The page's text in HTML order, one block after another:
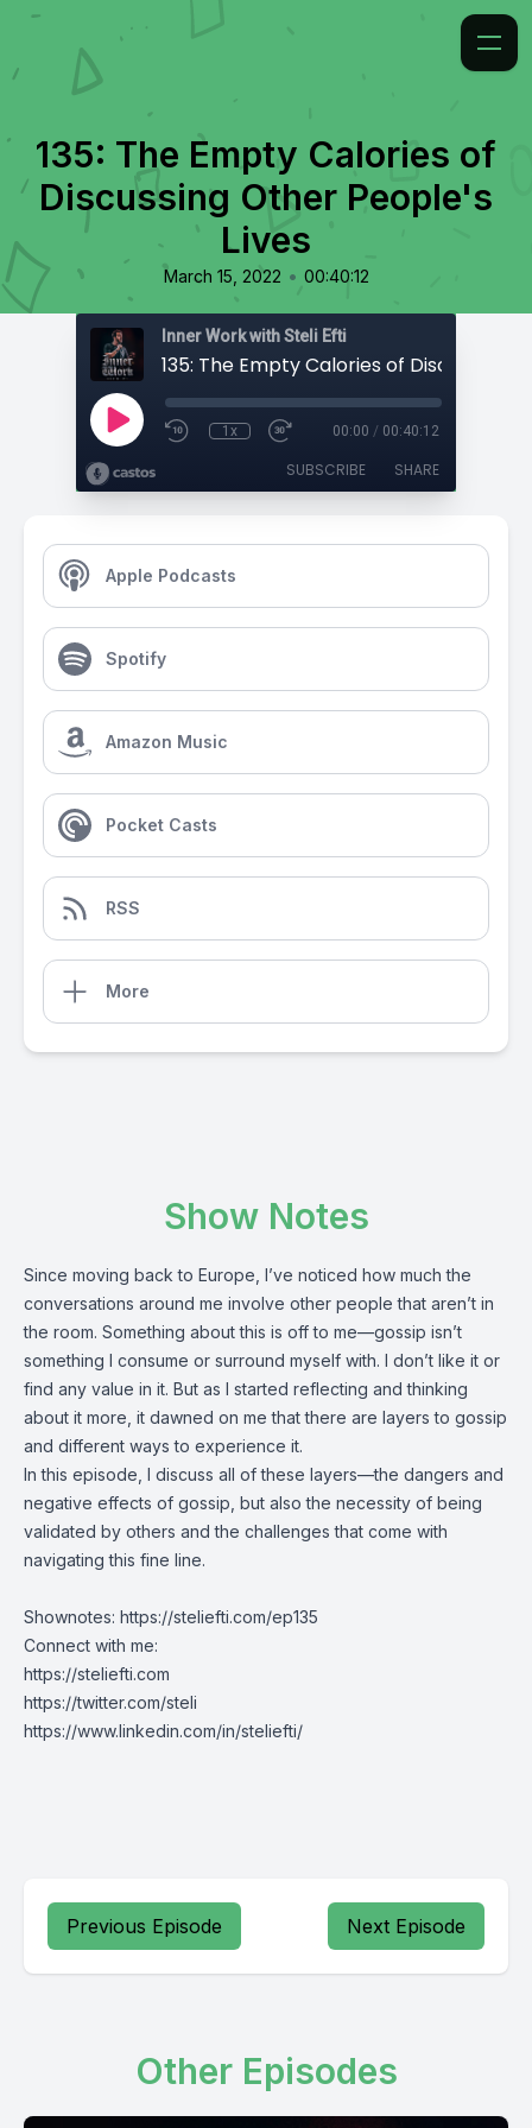
135: The Empty Calories of
Discussing Other People's
Lives
March 15, 2022 • 00:40:12
Inner Work with Steli Efti
1x 00:00 / 00:40:12
SUBSCRIBE SHARE
Apple Podcasts
Spotify
Amazon Music
Pocket Casts
RSS
More
Show Notes
Since moving back to Europe, I’ve noticed how much the
conversations around me involve other people that aren’t in
the room. Something about this is off to me—gossip isn’t
something I consume or surround myself with. I don’t like it or
find any value in it. But as I started reflecting and thinking
about it more, it dawned on me that there are layers to gossip
and different ways to experience it.
In this episode, I discuss all of these layers—the dangers and
negative effects of gossip, but also the necessity of being
validated by others and the challenges that come with
navigating this fine line.
Shownotes: https://steliefti.com/ep135
Connect with me:
https://steliefti.com
https://twitter.com/steli
https://www.linkedin.com/in/steliefti/
Previous Episode Next Episode
Other Episodes